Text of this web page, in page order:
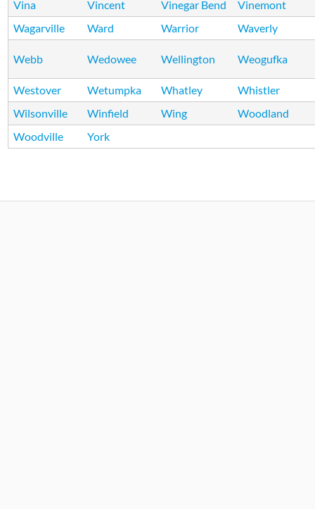
Vina Vincent Vinegar Bend
Vinemont
Wagarville
Ward Warrior Waverly
Webb Wedowee Wellington Weogufka
Westover Wetumpka Whatley
Whistler
Wilsonville
Winfield Wing
Woodland
Woodville
York